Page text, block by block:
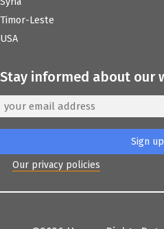
Timor-Leste
USA
Stay informed about our
Our privacy policies